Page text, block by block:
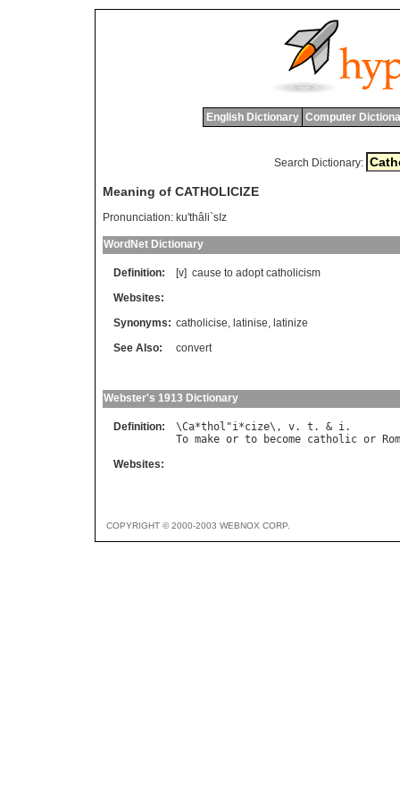
English Dictionary Computer
Search Dictionary:
Meaning of CATHOLICIZE
Pronunciation: ku'thâli`sIz
WordNet Dictionary
Definition: [v] cause to adopt catholicism
Websites:
Synonyms: catholicise, latinise, latinize
See Also:
convert
Webster's 1913 Dictionary
Definition: \Ca*thol "i*cize\, v. t . & i
To make or to become catholic or
Websites:
COPYRIGHT © 2000-2003 WEBNOX CORP.